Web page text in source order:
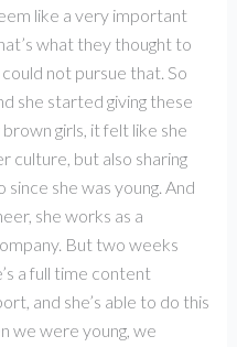
like a very important
what they thought to
not pursue that. So
she started giving these
girls, it felt like she
culture, but also sharing
she was young. And
she works as a
But two weeks
a full time content
and she’s able to do this
we were young, we